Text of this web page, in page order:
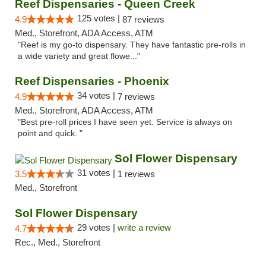
Reef Dispensaries - Queen Creek
4.9 125 votes | 87 reviews
Med., Storefront, ADA Access, ATM
"Reef is my go-to dispensary. They have fantastic pre-rolls in
a wide variety and great flowe..."
Reef Dispensaries - Phoenix
4.9 34 votes | 7 reviews
Med., Storefront, ADA Access, ATM
"Best pre-roll prices I have seen yet. Service is always on
point and quick. "
Sol Flower Dispensary
3.5 31 votes | 1 reviews
Med., Storefront
Sol Flower Dispensary
4.7 29 votes | write a review
Rec., Med., Storefront